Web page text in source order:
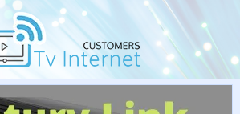
/ CenturyLink Return Modem Guide